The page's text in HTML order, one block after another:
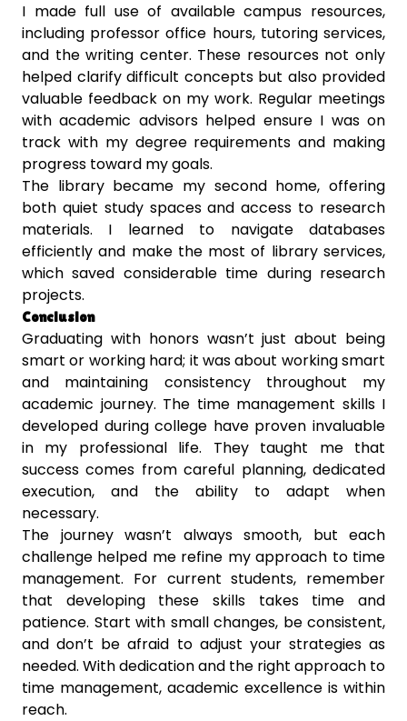
I made full use of available campus resources,
including professor office hours, tutoring services,
and the writing center. These resources not only
helped clarify difficult concepts but also provided
valuable feedback on my work. Regular meetings
with academic advisors helped ensure I was on
track with my degree requirements and making
progress toward my goals.
The library became my second home, offering
both quiet study spaces and access to research
materials. I learned to navigate databases
efficiently and make the most of library services,
which saved considerable time during research
projects.
Conclusion
Graduating with honors wasn’t just about being
smart or working hard; it was about working smart
and maintaining consistency throughout my
academic journey. The time management skills I
developed during college have proven invaluable
in my professional life. They taught me that
success comes from careful planning, dedicated
execution, and the ability to adapt when
necessary.
The journey wasn’t always smooth, but each
challenge helped me refine my approach to time
management. For current students, remember
that developing these skills takes time and
patience. Start with small changes, be consistent,
and don’t be afraid to adjust your strategies as
needed. With dedication and the right approach to
time management, academic excellence is within
reach.